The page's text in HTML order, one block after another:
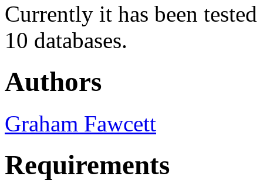
Currently it has been
10 databases.
Authors
Graham Fawcett
Requirements